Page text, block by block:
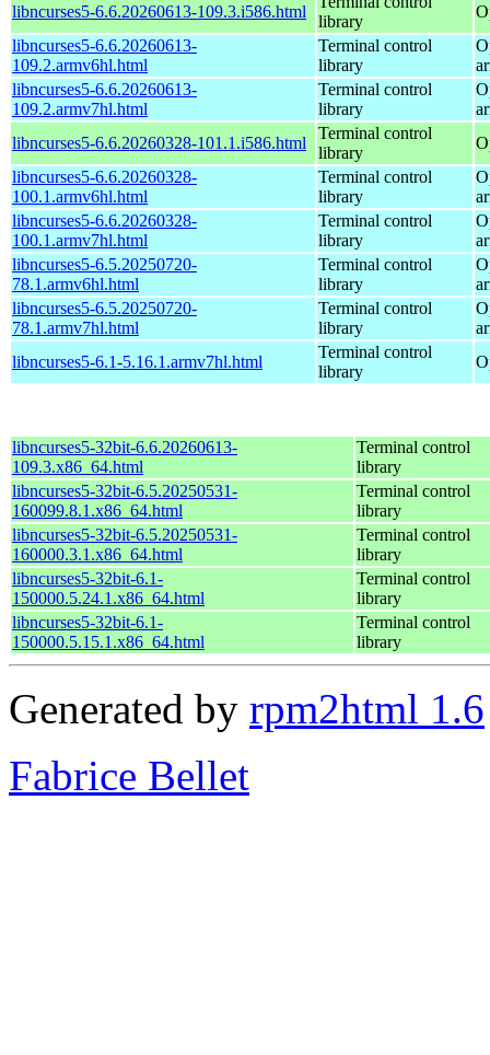
libncurses5-6.6.20260613-109.3.i586.html
library
libncurses5-6.6.20260613-
109.2.armv6hl.html
Terminal control
library
libncurses5-6.6.20260613-
109.2.armv7hl.html
Terminal control
library
libncurses5-6.6.20260328-101.1.i586.html
Terminal control
library
libncurses5-6.6.20260328-
100.1.armv6hl.html
Terminal control
library
libncurses5-6.6.20260328-
100.1.armv7hl.html
Terminal control
library
libncurses5-6.5.20250720-
78.1.armv6hl.html
Terminal control
library
libncurses5-6.5.20250720-
78.1.armv7hl.html
Terminal control
library
libncurses5-6.1-5.16.1.armv7hl.html
Terminal control
library
libncurses5-32bit-6.6.20260613-
109.3.x86_64.html
Terminal control
library
libncurses5-32bit-6.5.20250531-
160099.8.1.x86_64.html
Terminal control
library
libncurses5-32bit-6.5.20250531-
160000.3.1.x86_64.html
Terminal control
library
libncurses5-32bit-6.1-
150000.5.24.1.x86_64.html
Terminal control
library
libncurses5-32bit-6.1-
150000.5.15.1.x86_64.html
Terminal control
library
Generated by rpm2html 1.6
Fabrice Bellet